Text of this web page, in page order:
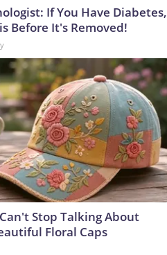
If You Have Diabetes,
Before It's Removed!
Stop Talking About
Floral Caps